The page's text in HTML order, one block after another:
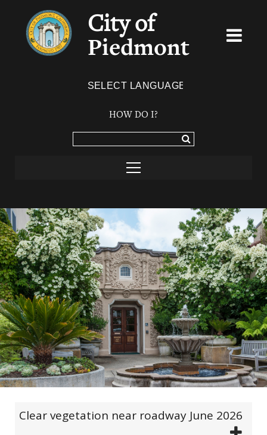
City of
Piedmont
HOW DO I?
Clear vegetation near roadway June 2026